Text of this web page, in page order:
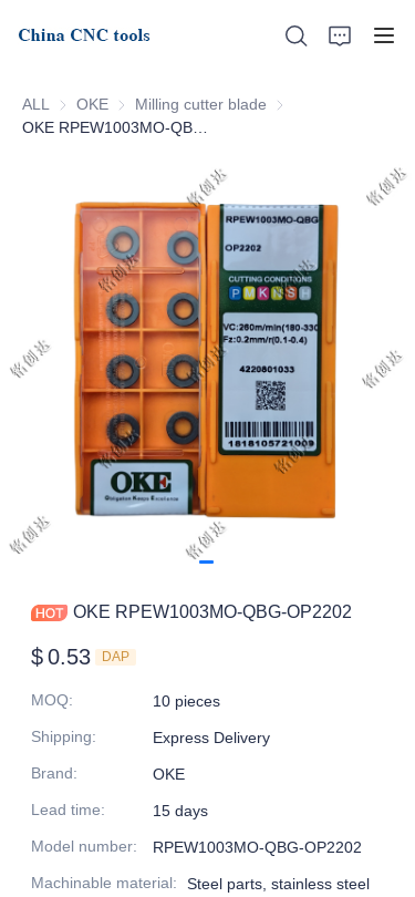
ALL OKE OKEMilling cutter blade Milling cutter blade
OKE RPEW1003MO-QBG-OP2202
$0.53 DAP
MOQ:
10 pieces
Shipping:
Express Delivery
Brand:
OKE
Lead time:
15 days
Model number:
RPEW1003MO-QBG-OP2202
Machinable material: Steel parts, stainless steel
About Us
Products
News
Support